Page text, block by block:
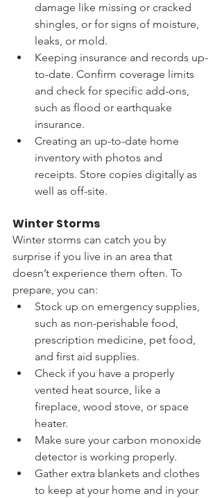
damage like missing or cracked
shingles, or for signs of moisture,
leaks, or mold.
Keeping insurance and records up-
to-date. Confirm coverage limits
and check for specific add-ons,
such as flood or earthquake
insurance.
Creating an up-to-date home
inventory with photos and
receipts. Store copies digitally as
well as off-site.
Winter Storms
Winter storms can catch you by
surprise if you live in an area that
doesn’t experience them often. To
prepare, you can:
Stock up on emergency supplies,
such as non-perishable food,
prescription medicine, pet food,
and first aid supplies.
Check if you have a properly
vented heat source, like a
fireplace, wood stove, or space
heater.
Make sure your carbon monoxide
detector is working properly.
Gather extra blankets and clothes
to keep at your home and in your